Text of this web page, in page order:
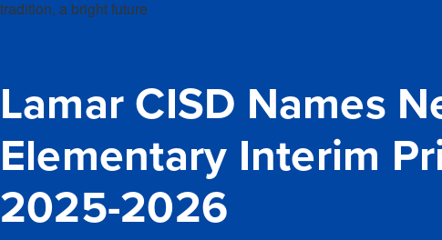
Lamar CISD Names
Elementary Interim
2025-2026